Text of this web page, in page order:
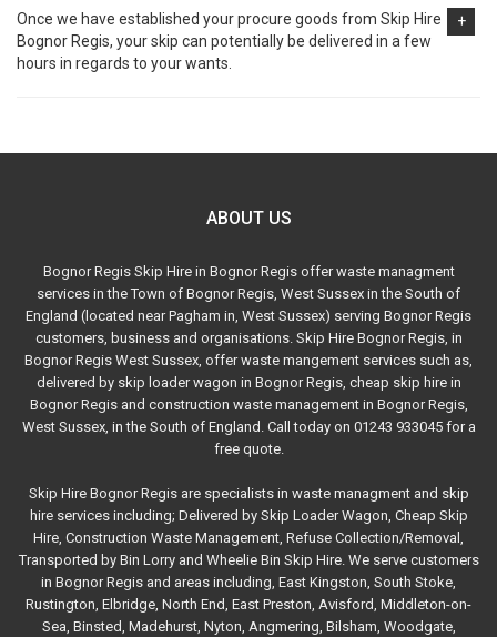
Once we have established your procure goods from Skip Hire
Bognor Regis, your skip can potentially be delivered in a few
hours in regards to your wants.
+
ABOUT US
Bognor Regis Skip Hire in Bognor Regis offer waste managment
services in the Town of Bognor Regis, West Sussex in the South of
England (located near Pagham in, West Sussex) serving Bognor Regis
customers, business and organisations. Skip Hire Bognor Regis, in
Bognor Regis West Sussex, offer waste mangement services such as,
delivered by skip loader wagon in Bognor Regis, cheap skip hire in
Bognor Regis and construction waste management in Bognor Regis,
West Sussex, in the South of England. Call today on 01243 933045 for a
free quote.
Skip Hire Bognor Regis are specialists in waste managment and skip
hire services including; Delivered by Skip Loader Wagon, Cheap Skip
Hire, Construction Waste Management, Refuse Collection/Removal,
Transported by Bin Lorry and Wheelie Bin Skip Hire. We serve customers
in Bognor Regis and areas including, East Kingston, South Stoke,
Rustington, Elbridge, North End, East Preston, Avisford, Middleton-on-
Sea, Binsted, Madehurst, Nyton, Angmering, Bilsham, Woodgate,